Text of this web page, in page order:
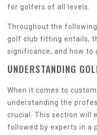
for golfers of all levels.
Throughout the
golf club fitting entails,
significance, and how to
UNDERSTANDING
When it comes to
understanding the
crucial. This section will
followed by experts in a